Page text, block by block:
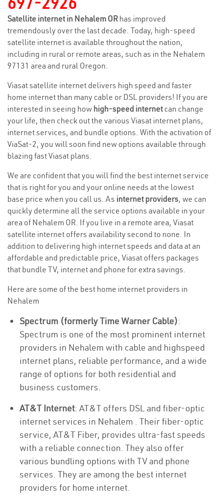
Satellite internet in Nehalem OR has improved
tremendously over the last decade. Today, high-speed
satellite internet is available throughout the nation,
including in rural or remote areas, such as in the Nehalem
97131 area and rural Oregon.
Viasat satellite internet delivers high speed and faster
home internet than many cable or DSL providers! If you are
interested in seeing how high-speed internetcan change
your life, then check out the various Viasat internet plans,
internet services, and bundle options. With the activation of
ViaSat-2, you will soon find new options available through
blazing fast Viasat plans.
We are confident that you will find the best internet service
that is right for you and your online needs at the lowest
base price when you call us. As internet providers, we can
quickly determine all the service options available in your
area of Nehalem OR. If you live in a remote area, Viasat
satellite internet offers availability second to none. In
addition to delivering high internet speeds and data at an
affordable and predictable price, Viasat offers packages
that bundle TV, internet and phone for extra savings.
Here are some of the best home internet providers in
Nehalem
Spectrum (formerly Time Warner Cable):
Spectrum is one of the most prominent internet
providers in Nehalem with cable and highspeed
internet plans, reliable performance, and a wide
range of options for both residential and
business customers.
AT&T Internet: AT&T offers DSL and fiber-optic
internet services in Nehalem . Their fiber-optic
service, AT&T Fiber, provides ultra-fast speeds
with a reliable connection. They also offer
various bundling options with TV and phone
services. They are among the best internet
providers for home internet.